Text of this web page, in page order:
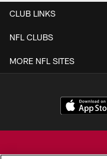
CLUB LINKS
NFL CLUBS
MORE NFL SITES